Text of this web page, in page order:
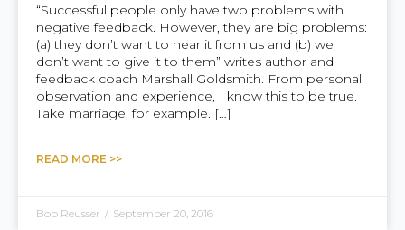
“Successful people only have two problems with
negative feedback. However, they are big problems:
(a) they don’t want to hear it from us and (b) we
don’t want to give it to them” writes author and
feedback coach Marshall Goldsmith. From personal
observation and experience, I know this to be true.
Take marriage, for example. […]
READ MORE >>
Bob Reusser / September 20, 2016